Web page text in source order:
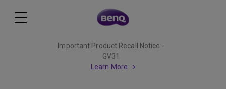
Important Product Recall Notice -
GV31
Learn More